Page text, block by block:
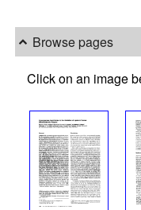
Browse pages
Click on an image